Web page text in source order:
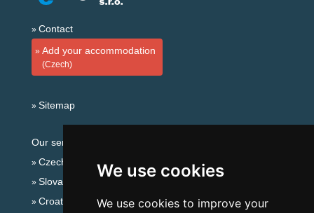
We use cookies
We use cookies to improve your
Contact
Add your accommodation
(Czech)
Sitemap
Our servers:
Czech mountains
Slovakian mountains
Croatian Adriatic